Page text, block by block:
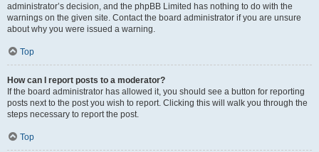
administrator’s decision, and the phpBB Limited has nothing to do with the
warnings on the given site. Contact the board administrator if you are unsure
about why you were issued a warning.
Top
How can I report posts to a moderator?
If the board administrator has allowed it, you should see a button for reporting
posts next to the post you wish to report. Clicking this will walk you through the
steps necessary to report the post.
Top